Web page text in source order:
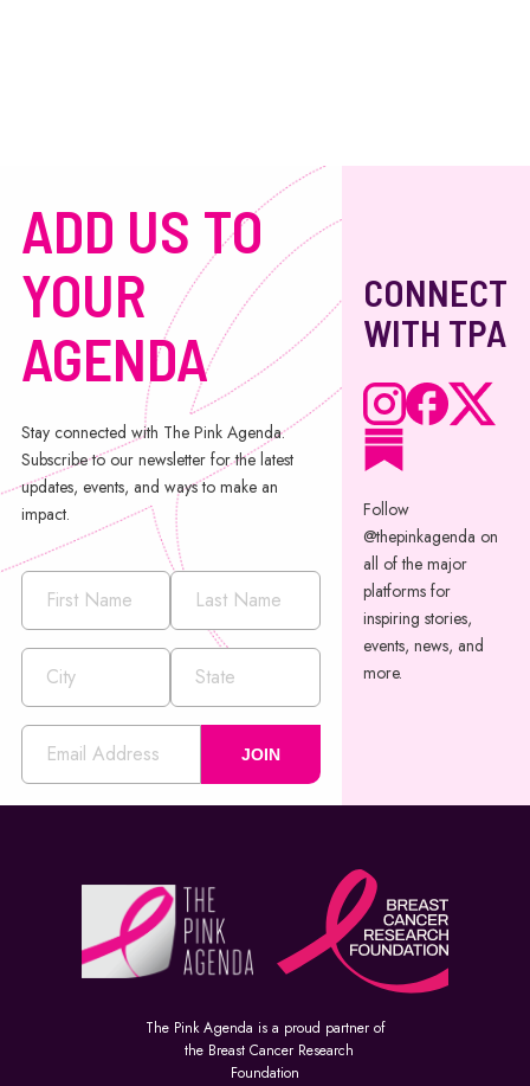
ADD US TO
YOUR
AGENDA
Stay connected with The Pink Agenda.
Subscribe to our newsletter for the latest
updates, events, and ways to make an
impact.
JOIN
CONNECT
WITH TPA
Follow
@thepinkagenda on
all of the major
platforms for
inspiring stories,
events, news, and
more.
The Pink Agenda is a proud partner of
the Breast Cancer Research
Foundation